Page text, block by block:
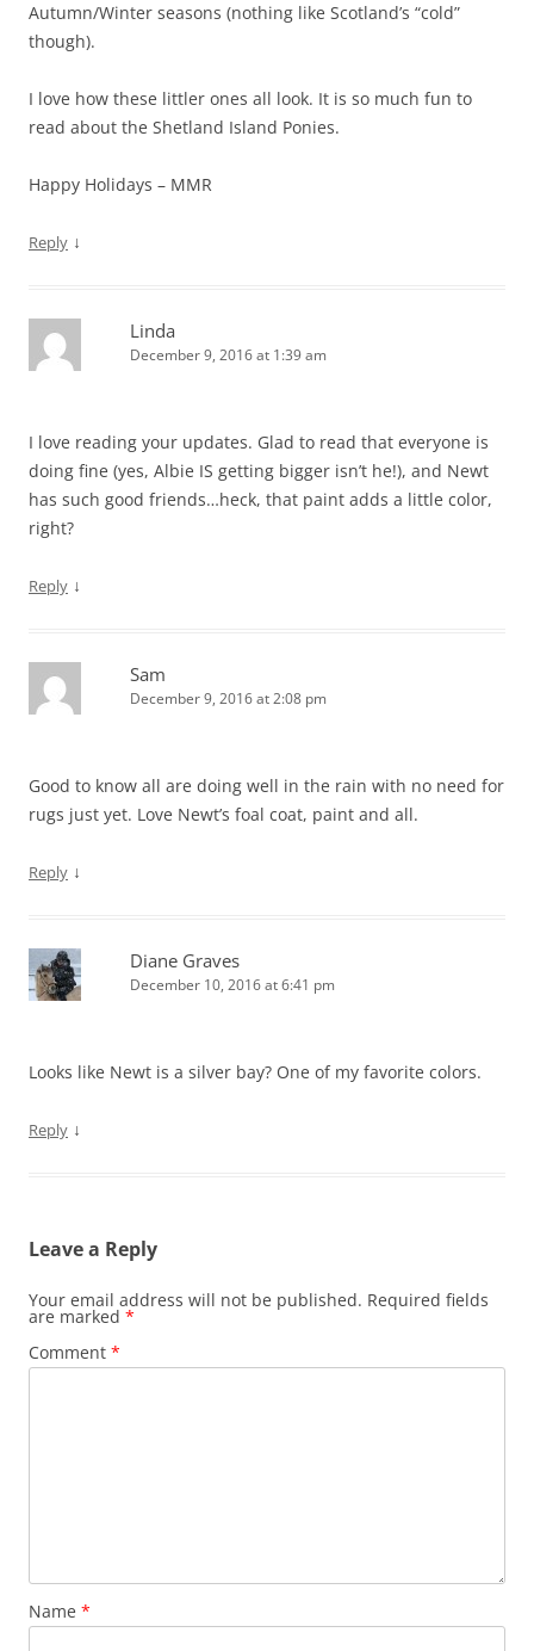
Autumn/Winter seasons (nothing like Scotland’s “cold”
though).
I love how these littler ones all look. It is so much fun to
read about the Shetland Island Ponies.
Happy Holidays – MMR
Reply ↓
Linda
December 9, 2016 at 1:39 am
I love reading your updates. Glad to read that everyone is
doing fine (yes, Albie IS getting bigger isn’t he!), and Newt
has such good friends…heck, that paint adds a little color,
right?
Reply ↓
Sam
December 9, 2016 at 2:08 pm
Good to know all are doing well in the rain with no need for
rugs just yet. Love Newt’s foal coat, paint and all.
Reply ↓
Diane Graves
December 10, 2016 at 6:41 pm
Looks like Newt is a silver bay? One of my favorite colors.
Reply ↓
Leave a Reply
Your email address will not be published. Required fields
are marked *
Comment *
Name *